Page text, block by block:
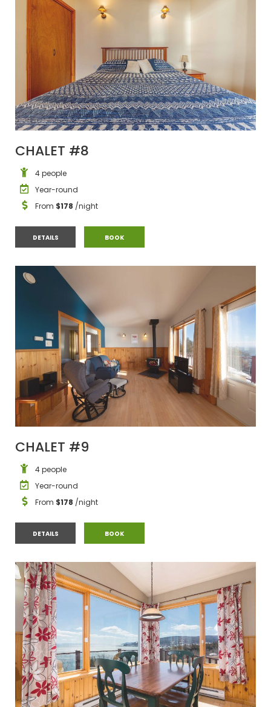
CHALET #8
4 people
Year-round
From $178 /night
DETAILSCHALET #8 BOOKCHALET #8
CHALET #9
4 people
Year-round
From $178 /night
DETAILSCHALET #9 BOOKCHALET #9